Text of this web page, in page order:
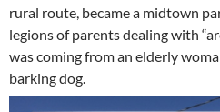
rural route, became a midtown
legions of parents dealing with
was coming from an elderly
barking dog.